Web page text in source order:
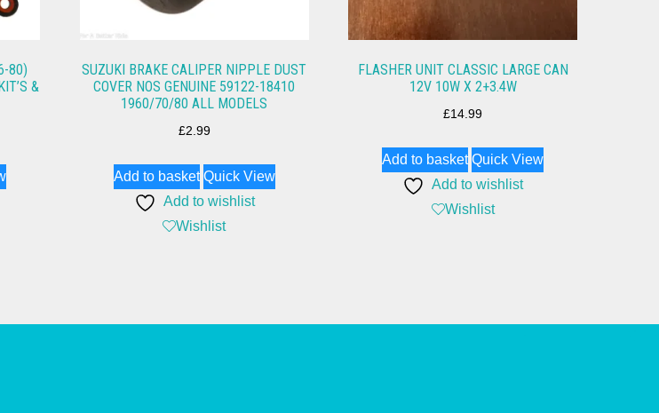
80)
&
SUZUKI BRAKE CALIPER NIPPLE DUST
COVER NOS GENUINE 59122-18410
1960/70/80 ALL MODELS
£2.99
Add to basket Quick View
Add to wishlist
Wishlist
FLASHER UNIT CLASSIC LARGE CAN
12V 10W X 2+3.4W
£14.99
Add to basket Quick View
Add to wishlist
Wishlist